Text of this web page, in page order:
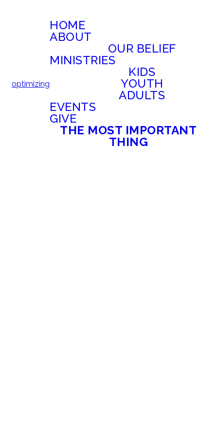
optimizing
HOME
ABOUT
OUR BELIEF
MINISTRIES
KIDS
YOUTH
ADULTS
EVENTS
GIVE
THE MOST IMPORTANT
THING